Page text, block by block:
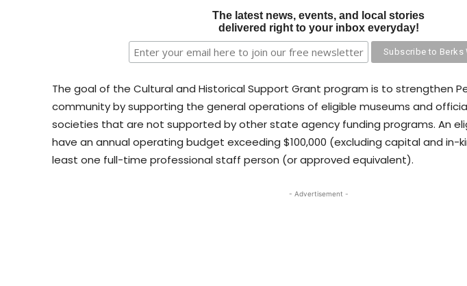
The latest news, events, and local stories
delivered right to your inbox everyday!
The goal of the Cultural and Historical Support Grant program is to strengthen
community by supporting the general operations of eligible museums and
societies that are not supported by other state agency funding programs. An
have an annual operating budget exceeding $100,000 (excluding capital and in-
least one full-time professional staff person (or approved equivalent).
- Advertisement -